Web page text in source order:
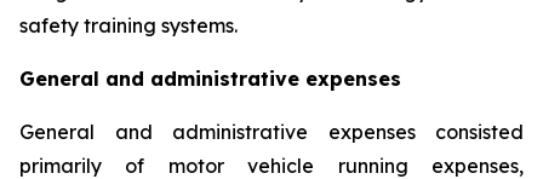
safety training systems.
General and administrative expenses
General and administrative expenses consisted
primarily of motor vehicle running expenses,